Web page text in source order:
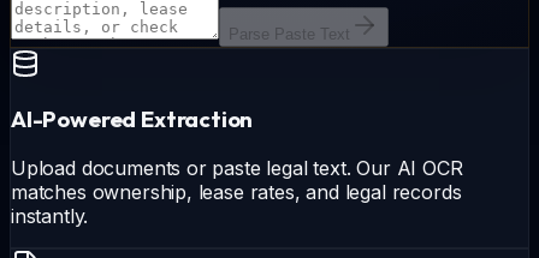
Parse Paste Text
AI-Powered Extraction
Upload documents or paste legal text. Our AI OCR
matches ownership, lease rates, and legal records
instantly.